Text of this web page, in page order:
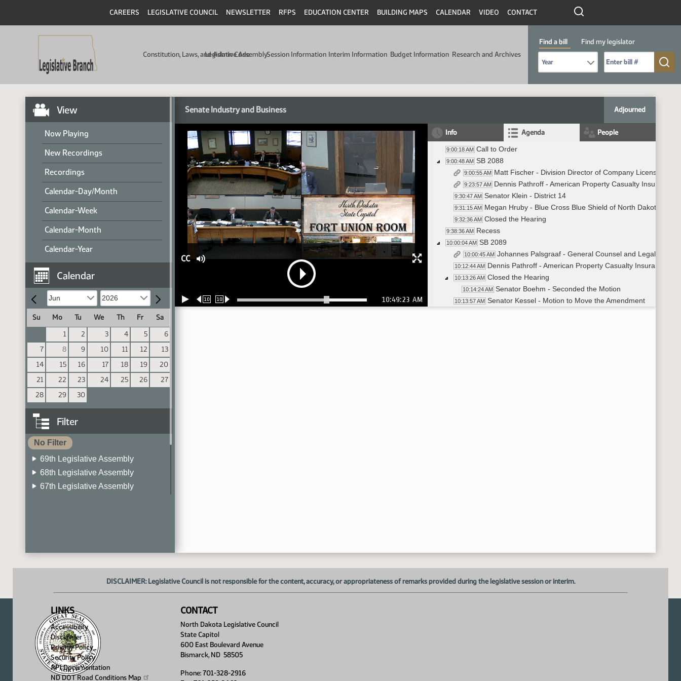
CAREERS LEGISLATIVE COUNCIL NEWSLETTER RFPS EDUCATION CENTER BUILDING MAPS CALENDAR VIDEO CONTACT
Constitution, Laws, and Admin Code
Legislative AssemblySession Information Interim Information Budget Information Research and Archives
Find a bill
Find my legislator
View
Now Playing
New Recordings
Recordings
Calendar-Day/Month
Calendar-Week
Calendar-Month
Calendar-Year
Calendar
Su Mo Tu We Th Fr
Sa
1
2 3 4 5
6
7
8 9 10 11 12
13
14
15 16 17 18 19
20
21
22 23 24 25 26
27
28
29 30
Filter
No Filter
69th Legislative Assembly
68th Legislative Assembly
67th Legislative Assembly
Senate Industry and Business Adjourned
CC
10 10 10:49:23 AM
Info Agenda People
9:00:18 AM Call to Order
9:00:48 AM SB 2088
9:00:55 AM Matt Fischer - Division Director of Company Licensing
9:23:57 AM Dennis Pathroff - American Property Casualty Insurance
9:30:47 AM Senator Klein - District 14
9:31:15 AM Megan Hruby - Blue Cross Blue Shield of North Dakota - In
9:32:36 AM Closed the Hearing
9:38:36 AM Recess
10:00:04 AM SB 2089
10:00:45 AM Johannes Palsgraaf - General Counsel and Legal
10:12:44 AM Dennis Pathroff - American Property Casualty Insurance
10:13:26 AM Closed the Hearing
10:14:24 AM Senator Boehm - Seconded the Motion
10:13:57 AM Senator Kessel - Motion to Move the Amendment
DISCLAIMER: Legislative Council is not responsible for the content, accuracy, or appropriateness of remarks provided during the legislative session or interim.
LINKS
Accessibility
Disclaimer
Privacy Policy
Security Policy
API Documentation
ND DOT Road Conditions Map
CONTACT
North Dakota Legislative Council
State Capitol
600 East Boulevard Avenue
Bismarck, ND 58505
Phone: 701-328-2916